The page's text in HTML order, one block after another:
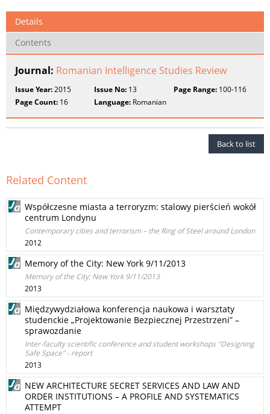
Details
Contents
Journal: Romanian Intelligence Studies Review
Issue Year:2015 Issue No: 13 Page Range:100-116
Page Count: 16 Language: Romanian
Back to list
Related Content
Współczesne miasta a terroryzm: stalowy pierścień wokół
centrum Londynu
Contemporary cities and terrorism – the Ring of Steel around London
2012
Memory of the City: New York 9/11/2013
Memory of the City: New York 9/11/2013
2013
Międzywydziałowa konferencja naukowa i warsztaty
studenckie „Projektowanie Bezpiecznej Przestrzeni” –
sprawozdanie
Inter-faculty scientific conference and student workshops "Designing
Safe Space" - report
2013
NEW ARCHITECTURE SECRET SERVICES AND LAW AND
ORDER INSTITUTIONS – A PROFILE AND SYSTEMATICS
ATTEMPT